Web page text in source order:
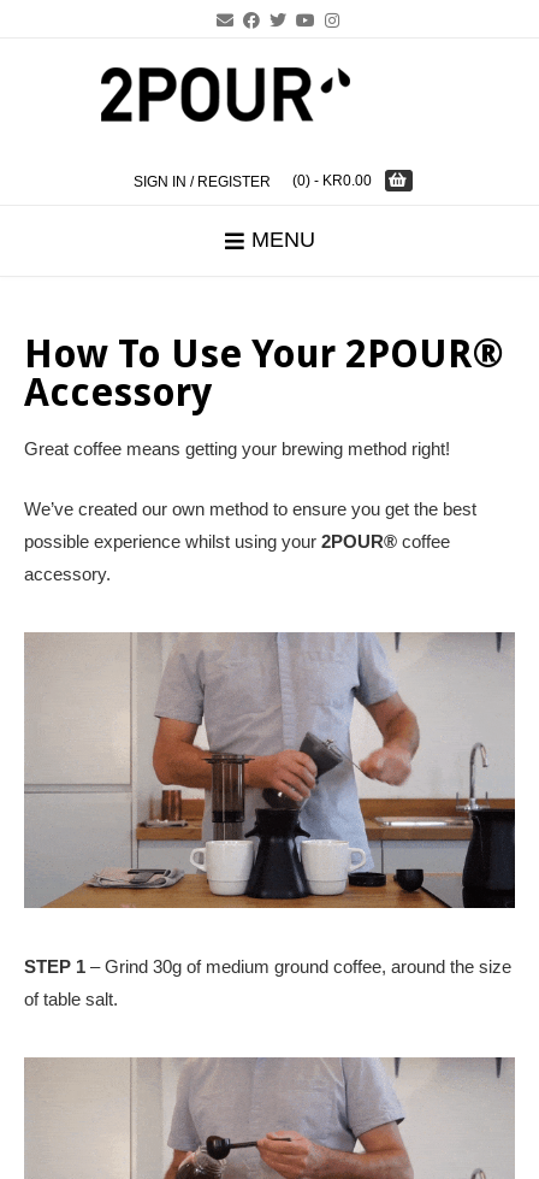
SIGN IN / REGISTER (0)- KR0.00
MENU
How To Use Your 2POUR®
Accessory
Great coffee means getting your brewing method right!
We’ve created our own method to ensure you get the best
possible experience whilst using your 2POUR® coffee
accessory.
STEP 1 – Grind 30g of medium ground coffee, around the size
of table salt.